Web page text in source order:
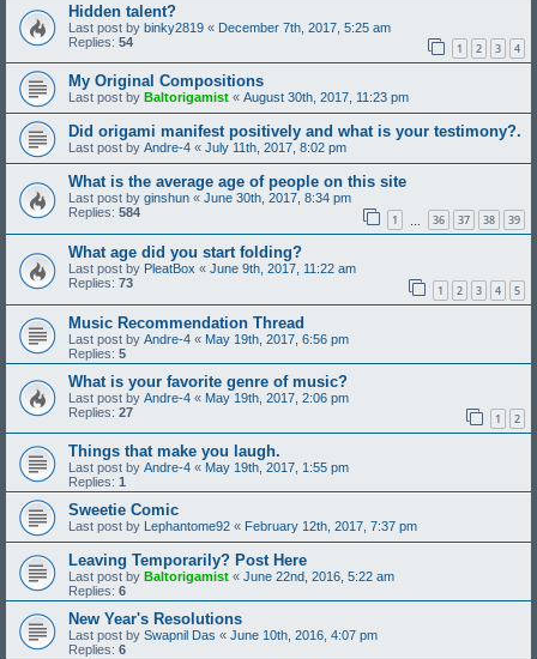
Hidden talent?
Last post by binky2819 « December 7th, 2017, 5:25 am
Replies: 54 1 2 3 4
My Original Compositions
Last post by Baltorigamist « August 30th, 2017, 11:23 pm
Did origami manifest positively and what is your testimony?.
Last post by Andre-4 « July 11th, 2017, 8:02 pm
What is the average age of people on this site
Last post by ginshun « June 30th, 2017, 8:34 pm
Replies: 584 1 36 37 38 39
What age did you start folding?
Last post by PleatBox « June 9th, 2017, 11:22 am
Replies: 73 1 2 3 4 5
Music Recommendation Thread
Last post by Andre-4 « May 19th, 2017, 6:56 pm
Replies: 5
What is your favorite genre of music?
Last post by Andre-4 « May 19th, 2017, 2:06 pm
Replies: 27 1 2
Things that make you laugh.
Last post by Andre-4 « May 19th, 2017, 1:55 pm
Replies: 1
Sweetie Comic
Last post by Lephantome92 « February 12th, 2017, 7:37 pm
Leaving Temporarily? Post Here
Last post by Baltorigamist « June 22nd, 2016, 5:22 am
Replies: 6
New Year's Resolutions
Last post by Swapnil Das « June 10th, 2016, 4:07 pm
Replies: 6